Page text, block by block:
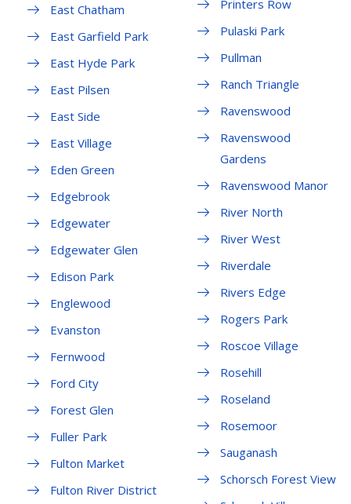
East Chatham
East Garfield Park
East Hyde Park
East Pilsen
East Side
East Village
Eden Green
Edgebrook
Edgewater
Edgewater Glen
Edison Park
Englewood
Evanston
Fernwood
Ford City
Forest Glen
Fuller Park
Fulton Market
Fulton River District
Printers Row
Pulaski Park
Pullman
Ranch Triangle
Ravenswood
Ravenswood
Gardens
Ravenswood Manor
River North
River West
Riverdale
Rivers Edge
Rogers Park
Roscoe Village
Rosehill
Roseland
Rosemoor
Sauganash
Schorsch Forest View